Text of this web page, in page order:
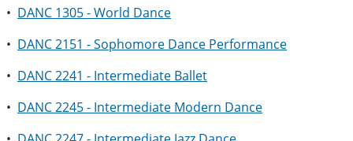
• DANC 1305 - World Dance
• DANC 2151 - Sophomore Dance Performance
• DANC 2241 - Intermediate Ballet
• DANC 2245 - Intermediate Modern Dance